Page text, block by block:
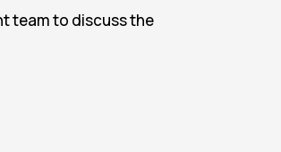
team to discuss the